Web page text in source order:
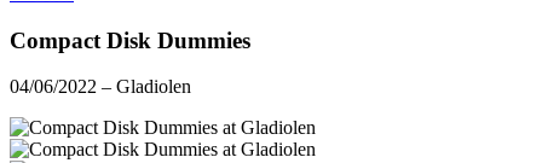
Compact Disk Dummies
04/06/2022 – Gladiolen